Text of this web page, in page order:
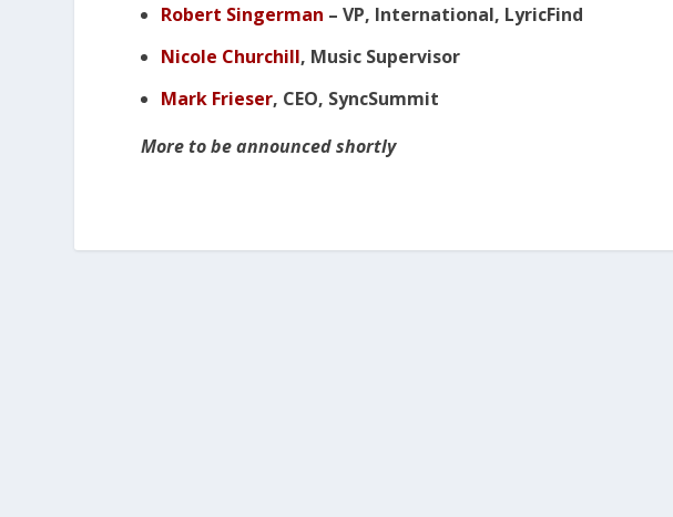
Robert Singerman – VP, International, LyricFind
Nicole Churchill, Music Supervisor
Mark Frieser, CEO, SyncSummit
More to be announced shortly